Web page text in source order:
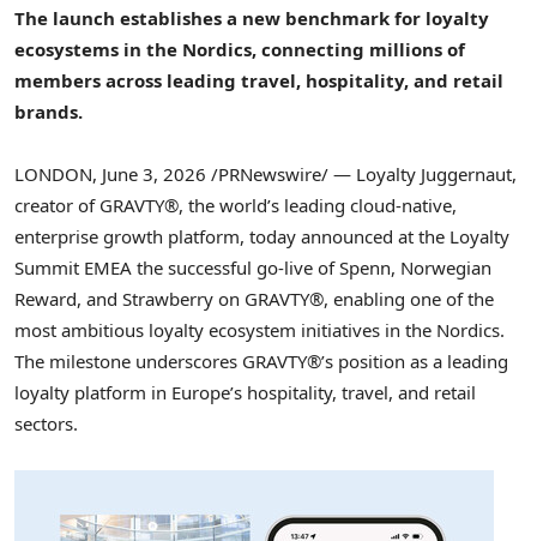
The launch establishes a new benchmark for loyalty
ecosystems in the Nordics, connecting millions of
members across leading travel, hospitality, and retail
brands.
LONDON, June 3, 2026 /PRNewswire/ — Loyalty Juggernaut,
creator of GRAVTY®, the world’s leading cloud-native,
enterprise growth platform, today announced at the Loyalty
Summit EMEA the successful go-live of Spenn, Norwegian
Reward, and Strawberry on GRAVTY®, enabling one of the
most ambitious loyalty ecosystem initiatives in the Nordics.
The milestone underscores GRAVTY®’s position as a leading
loyalty platform in Europe’s hospitality, travel, and retail
sectors.